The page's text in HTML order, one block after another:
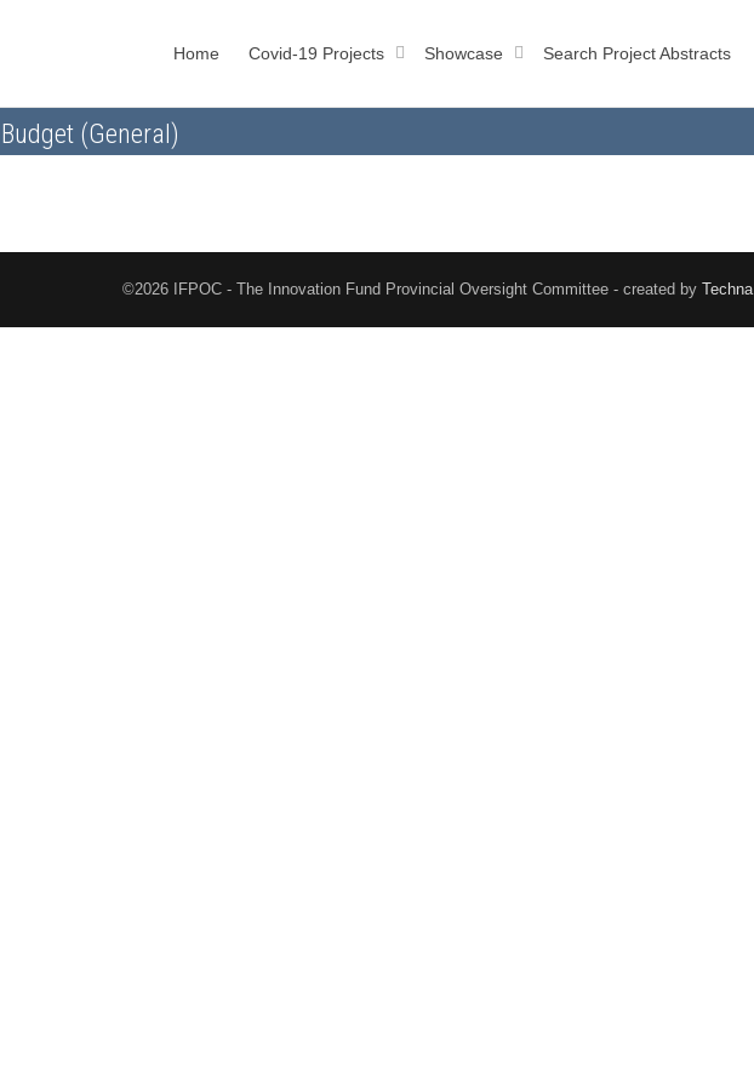
Home Covid-19 Projects Showcase Search Project Abstracts
(General)
©2026 IFPOC - The Innovation Fund Provincial Oversight Committee - created by Techna